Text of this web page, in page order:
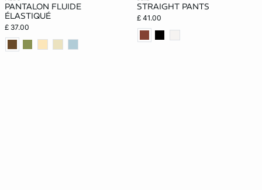
PANTALON FLUIDE
ÉLASTIQUÉ
£ 37.00
STRAIGHT PANTS
£ 41.00